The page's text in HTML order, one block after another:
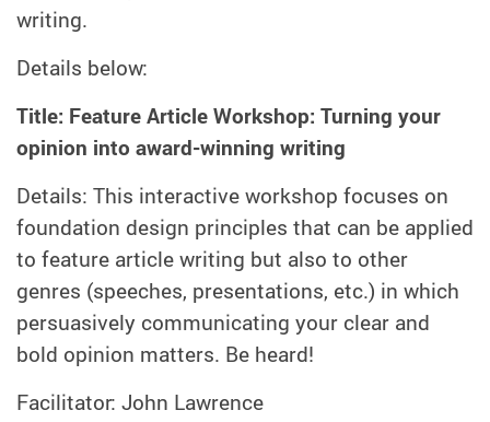
writing.
Details below:
Title: Feature Article Workshop: Turning your
opinion into award-winning writing
Details: This interactive workshop focuses on
foundation design principles that can be applied
to feature article writing but also to other
genres (speeches, presentations, etc.) in which
persuasively communicating your clear and
bold opinion matters. Be heard!
Facilitator: John Lawrence